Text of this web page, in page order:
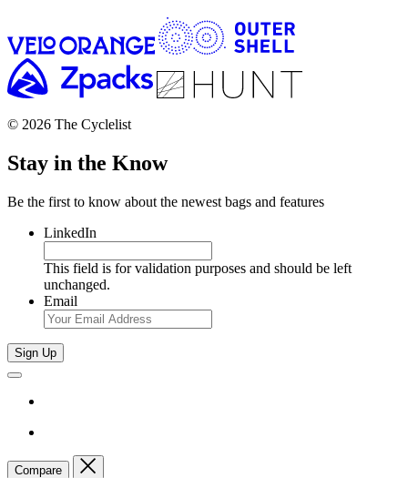
© 2026 The Cyclelist
Stay in the Know
Be the first to know about the newest bags and features
LinkedIn
This field is for validation purposes and should be left
unchanged.
Email
Sign Up
Compare